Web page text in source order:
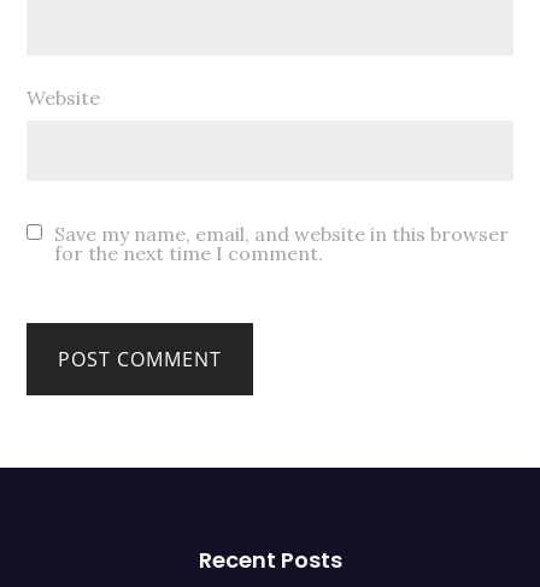
Website
Save my name, email, and website in this browser
for the next time I comment.
Recent Posts